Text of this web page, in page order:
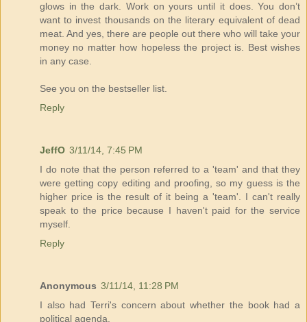
glows in the dark. Work on yours until it does. You don’t
want to invest thousands on the literary equivalent of dead
meat. And yes, there are people out there who will take your
money no matter how hopeless the project is. Best wishes
in any case.
See you on the bestseller list.
Reply
JeffO 3/11/14, 7:45 PM
I do note that the person referred to a 'team' and that they
were getting copy editing and proofing, so my guess is the
higher price is the result of it being a 'team'. I can't really
speak to the price because I haven't paid for the service
myself.
Reply
Anonymous 3/11/14, 11:28 PM
I also had Terri's concern about whether the book had a
political agenda.